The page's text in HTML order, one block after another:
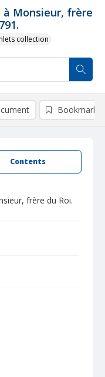
Monsieur, frère
collection
Contents
frère du Roi.
Bookmark